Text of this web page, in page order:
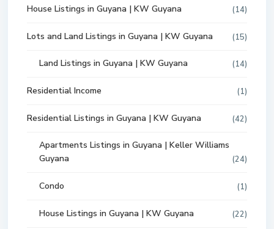
House Listings in Guyana | KW Guyana (14)
Lots and Land Listings in Guyana | KW Guyana (15)
Land Listings in Guyana | KW Guyana (14)
Residential Income (1)
Residential Listings in Guyana | KW Guyana (42)
Apartments Listings in Guyana | Keller Williams
Guyana
(24)
Condo (1)
House Listings in Guyana | KW Guyana (22)